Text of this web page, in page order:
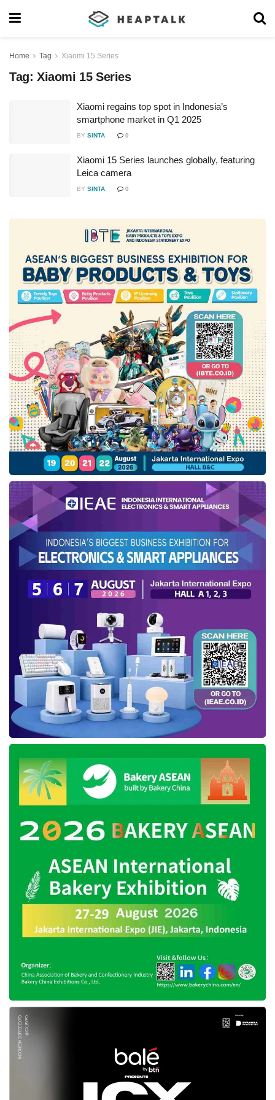
Home Tag Xiaomi 15 Series
Tag: Xiaomi 15 Series
Xiaomi regains top spot in Indonesia’s
smartphone market in Q1 2025
BY SINTA 0
Xiaomi 15 Series launches globally, featuring
Leica camera
BY SINTA 0